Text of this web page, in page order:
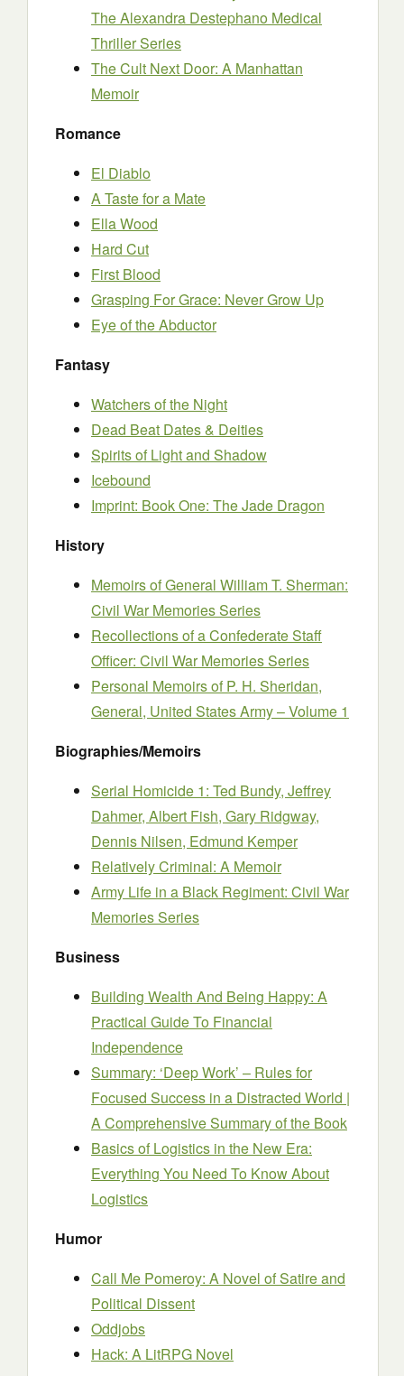
The Alexandra Destephano Medical
Thriller Series
The Cult Next Door: A Manhattan
Memoir
Romance
El Diablo
A Taste for a Mate
Ella Wood
Hard Cut
First Blood
Grasping For Grace: Never Grow Up
Eye of the Abductor
Fantasy
Watchers of the Night
Dead Beat Dates & Deities
Spirits of Light and Shadow
Icebound
Imprint: Book One: The Jade Dragon
History
Memoirs of General William T. Sherman:
Civil War Memories Series
Recollections of a Confederate Staff
Officer: Civil War Memories Series
Personal Memoirs of P. H. Sheridan,
General, United States Army – Volume 1
Biographies/Memoirs
Serial Homicide 1: Ted Bundy, Jeffrey
Dahmer, Albert Fish, Gary Ridgway,
Dennis Nilsen, Edmund Kemper
Relatively Criminal: A Memoir
Army Life in a Black Regiment: Civil War
Memories Series
Business
Building Wealth And Being Happy: A
Practical Guide To Financial
Independence
Summary: ‘Deep Work’ – Rules for
Focused Success in a Distracted World |
A Comprehensive Summary of the Book
Basics of Logistics in the New Era:
Everything You Need To Know About
Logistics
Humor
Call Me Pomeroy: A Novel of Satire and
Political Dissent
Oddjobs
Hack: A LitRPG Novel